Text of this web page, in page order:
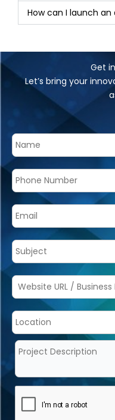
How can I launch an
Get
Let’s bring your